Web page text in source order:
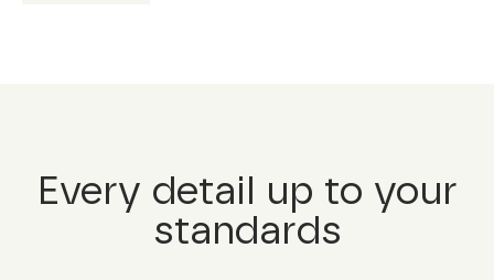
Every detail up to your
standards